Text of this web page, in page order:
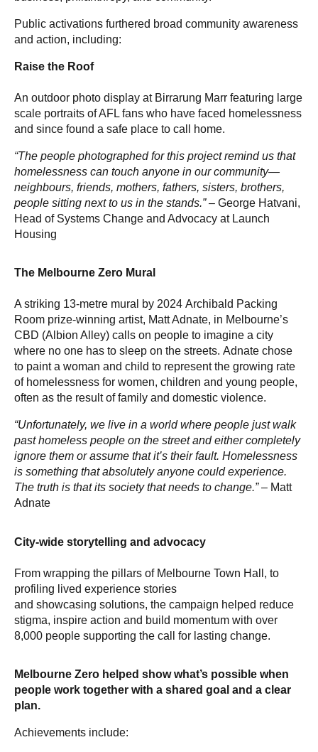
Public activations furthered broad community awareness
and action, including:
Raise the Roof
An outdoor photo display at Birrarung Marr featuring large
scale portraits of AFL fans who have faced homelessness
and since found a safe place to call home.
“The people photographed for this project remind us that
homelessness can touch anyone in our community—
neighbours, friends, mothers, fathers, sisters, brothers,
people sitting next to us in the stands.” – George Hatvani,
Head of Systems Change and Advocacy at Launch
Housing
The Melbourne Zero Mural
A striking 13-metre mural by 2024 Archibald Packing
Room prize-winning artist, Matt Adnate, in Melbourne’s
CBD (Albion Alley) calls on people to imagine a city
where no one has to sleep on the streets. Adnate chose
to paint a woman and child to represent the growing rate
of homelessness for women, children and young people,
often as the result of family and domestic violence.
“Unfortunately, we live in a world where people just walk
past homeless people on the street and either completely
ignore them or assume that it’s their fault. Homelessness
is something that absolutely anyone could experience.
The truth is that its society that needs to change.”– Matt
Adnate
City-wide storytelling and advocacy
From wrapping the pillars of Melbourne Town Hall, to
profiling lived experience stories
and showcasing solutions, the campaign helped reduce
stigma, inspire action and build momentum with over
8,000 people supporting the call for lasting change.
Melbourne Zero helped show what’s possible when
people work together with a shared goal and a clear
plan.
Achievements include: